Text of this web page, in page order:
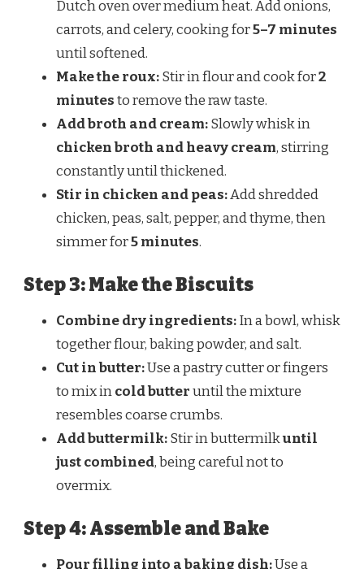
Dutch oven over medium heat. Add onions,
carrots, and celery, cooking for5–7 minutes
until softened.
Make the roux:Stir in flour and cook for2
minutesto remove the raw taste.
Add broth and cream:Slowly whisk in
chicken broth and heavy cream, stirring
constantly until thickened.
Stir in chicken and peas:Add shredded
chicken, peas, salt, pepper, and thyme, then
simmer for5 minutes.
Step 3: Make the Biscuits
Combine dry ingredients:In a bowl, whisk
together flour, baking powder, and salt.
Cut in butter:Use a pastry cutter or fingers
to mix incold butteruntil the mixture
resembles coarse crumbs.
Add buttermilk:Stir in buttermilkuntil
just combined, being careful not to
overmix.
Step 4: Assemble and Bake
Pour filling into a baking dish:Use a